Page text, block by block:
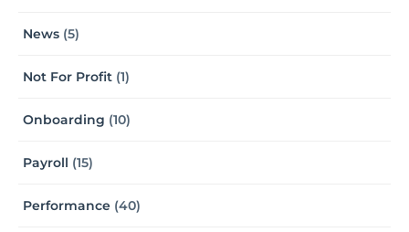
News (5)
Not For Profit (1)
Onboarding (10)
Payroll (15)
Performance (40)